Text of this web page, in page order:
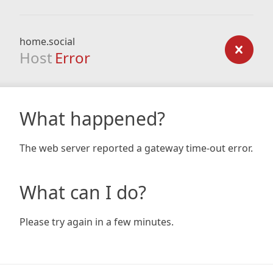
home.social
Host Error
What happened?
The web server reported a gateway time-out error.
What can I do?
Please try again in a few minutes.